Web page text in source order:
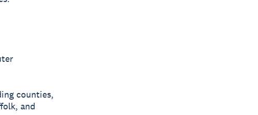
counties,
and